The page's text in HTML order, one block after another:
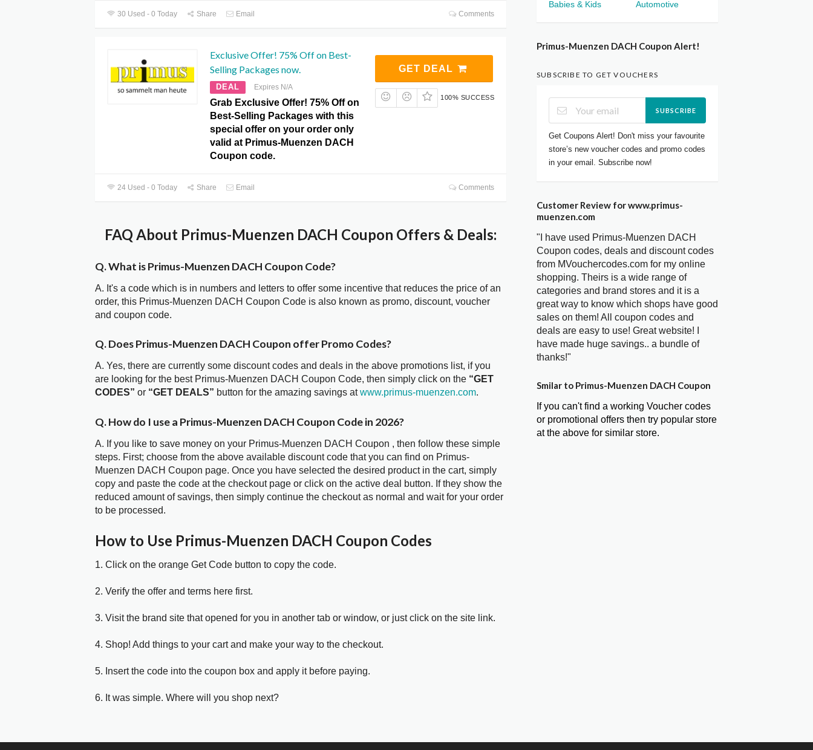
30 Used - 0 Today Share Email Comments
Exclusive Offer! 75% Off on Best-
Selling Packages now.
DEAL Expires N/A
Grab Exclusive Offer! 75% Off on
Best-Selling Packages with this
special offer on your order only
valid at Primus-Muenzen DACH
Coupon code.
GET DEAL
100% SUCCESS
24 Used - 0 Today Share Email Comments
FAQ About Primus-Muenzen DACH Coupon Offers & Deals:
Q. What is Primus-Muenzen DACH Coupon Code?
A. It's a code which is in numbers and letters to offer some incentive that reduces the price of an
order, this Primus-Muenzen DACH Coupon Code is also known as promo, discount, voucher
and coupon code.
Q. Does Primus-Muenzen DACH Coupon offer Promo Codes?
A. Yes, there are currently some discount codes and deals in the above promotions list, if you
are looking for the best Primus-Muenzen DACH Coupon Code, then simply click on the “GET
CODES” or “GET DEALS” button for the amazing savings atwww.primus-muenzen.com.
Q. How do I use a Primus-Muenzen DACH Coupon Code in 2026?
A. If you like to save money on your Primus-Muenzen DACH Coupon , then follow these simple
steps. First; choose from the above available discount code that you can find on Primus-
Muenzen DACH Coupon page. Once you have selected the desired product in the cart, simply
copy and paste the code at the checkout page or click on the active deal button. If they show the
reduced amount of savings, then simply continue the checkout as normal and wait for your order
to be processed.
How to Use Primus-Muenzen DACH Coupon Codes
1. Click on the orange Get Code button to copy the code.
2. Verify the offer and terms here first.
3. Visit the brand site that opened for you in another tab or window, or just click on the site link.
4. Shop! Add things to your cart and make your way to the checkout.
5. Insert the code into the coupon box and apply it before paying.
6. It was simple. Where will you shop next?
Babies & Kids
Automotive
Primus-Muenzen DACH Coupon Alert!
SUBSCRIBE TO GET VOUCHERS
SUBSCRIBE
Get Coupons Alert! Don't miss your favourite
store’s new voucher codes and promo codes
in your email. Subscribe now!
Customer Review for www.primus-
muenzen.com
"I have used Primus-Muenzen DACH
Coupon codes, deals and discount codes
from MVouchercodes.com for my online
shopping. Theirs is a wide range of
categories and brand stores and it is a
great way to know which shops have good
sales on them! All coupon codes and
deals are easy to use! Great website! I
have made huge savings.. a bundle of
thanks!"
Smilar to Primus-Muenzen DACH Coupon
If you can't find a working Voucher codes
or promotional offers then try popular store
at the above for similar store.